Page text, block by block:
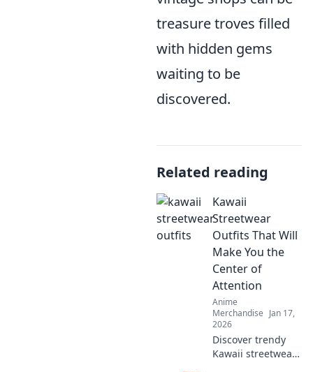
treasure troves filled
with hidden gems
waiting to be
discovered.
Related reading
Kawaii
Streetwear
Outfits That Will
Make You the
Center of
Attention
Anime
Merchandise Jan 17,
2026
Discover trendy
Kawaii streetwear